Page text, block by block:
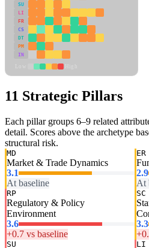
SU
LI
FR
CS
DT
PM
IN
11 Strategic Pillars
Each pillar groups 6–9 related
detail. Scores above the archetype
structural risk.
MD
Market & Trade Dynamics
3.1
At baseline
ER
2.9
At
RP
Regulatory & Policy
Environment
3.6
+0.7 vs baseline
SC
3.3
SU LI